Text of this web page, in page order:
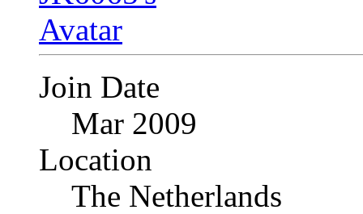
Join Date
Mar 2009
Location
The Netherlands